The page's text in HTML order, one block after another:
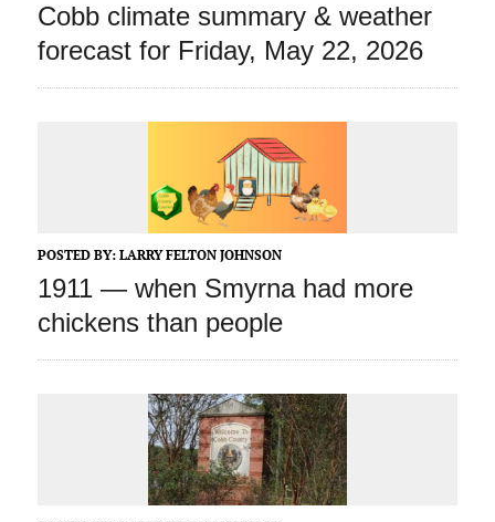
Cobb climate summary & weather
forecast for Friday, May 22, 2026
POSTED BY: LARRY FELTON JOHNSON
1911 — when Smyrna had more
chickens than people